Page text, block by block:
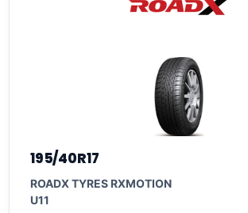
195/40R17
ROADX TYRES RXMOTION
U11